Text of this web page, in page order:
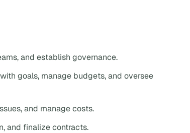
and establish governance.
goals, manage budgets, and oversee
and manage costs.
and finalize contracts.